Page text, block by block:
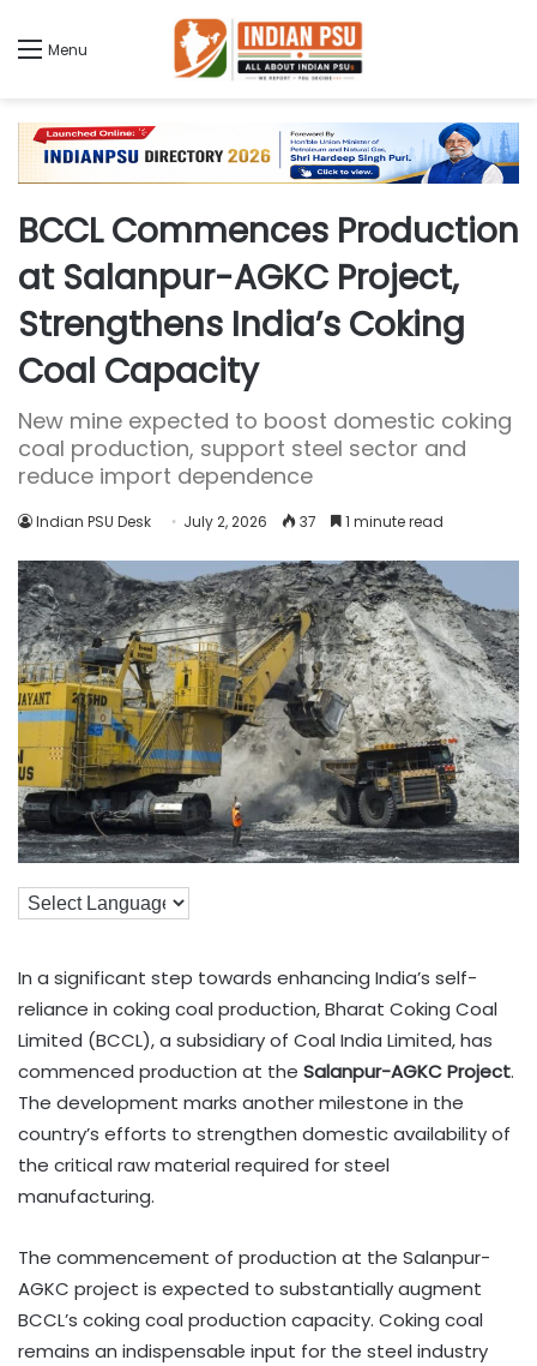
Menu
BCCL Commences Production
at Salanpur-AGKC Project,
Strengthens India’s Coking
Coal Capacity
New mine expected to boost domestic coking
coal production, support steel sector and
reduce import dependence
Indian PSU Desk July 2, 2026 37 1 minute read
In a significant step towards enhancing India’s self-
reliance in coking coal production, Bharat Coking Coal
Limited (BCCL), a subsidiary of Coal India Limited, has
commenced production at the Salanpur-AGKC Project.
The development marks another milestone in the
country’s efforts to strengthen domestic availability of
the critical raw material required for steel
manufacturing.
The commencement of production at the Salanpur-
AGKC project is expected to substantially augment
BCCL’s coking coal production capacity. Coking coal
remains an indispensable input for the steel industry